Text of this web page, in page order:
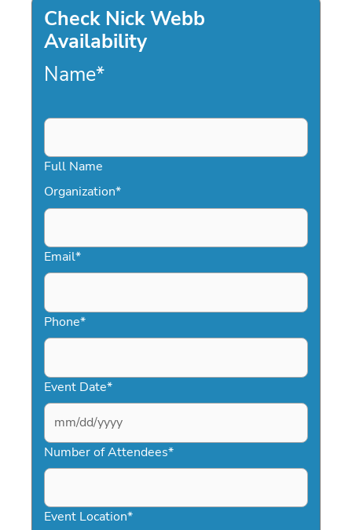
Check Nick Webb
Availability
Name*
Full Name
Organization*
Email*
Phone*
Event Date*
MM
slash
DD
YYYY
Number of Attendees*
Event Location*